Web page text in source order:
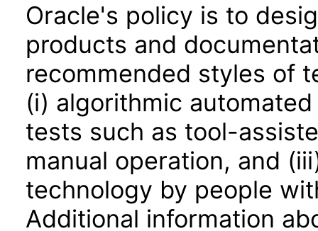
Oracle's policy is to
products and
recommended styles of
(i) algorithmic
tests such as tool-
manual operation, and
technology by people
Additional information